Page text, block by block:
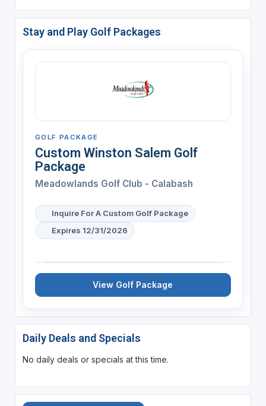
Stay and Play Golf Packages
GOLF PACKAGE
Custom Winston Salem Golf
Package
Meadowlands Golf Club - Calabash
Inquire For A Custom Golf Package
Expires 12/31/2026
View Golf Package
Daily Deals and Specials
No daily deals or specials at this time.